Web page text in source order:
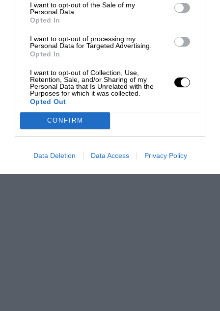
I want to opt-out of the Sale of my
Personal Data.
Opted In
I want to opt-out of processing my
Personal Data for Targeted Advertising.
Opted In
I want to opt-out of Collection, Use,
Retention, Sale, and/or Sharing of my
Personal Data that Is Unrelated with the
Purposes for which it was collected.
Opted Out
CONFIRM
Data Deletion Data Access Privacy Policy